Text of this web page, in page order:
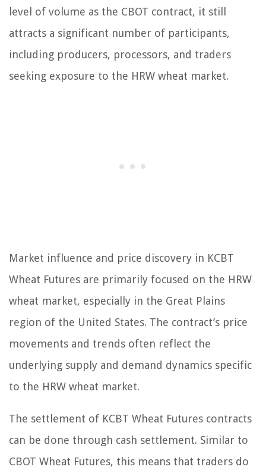
level of volume as the CBOT contract, it still
attracts a significant number of participants,
including producers, processors, and traders
seeking exposure to the HRW wheat market.
Market influence and price discovery in KCBT
Wheat Futures are primarily focused on the HRW
wheat market, especially in the Great Plains
region of the United States. The contract’s price
movements and trends often reflect the
underlying supply and demand dynamics specific
to the HRW wheat market.
The settlement of KCBT Wheat Futures contracts
can be done through cash settlement. Similar to
CBOT Wheat Futures, this means that traders do